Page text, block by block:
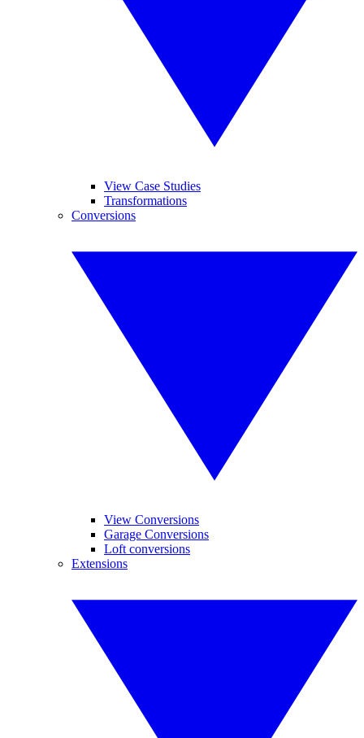
View Case Studies
Transformations
Conversions
View Conversions
Garage Conversions
Loft conversions
Extensions